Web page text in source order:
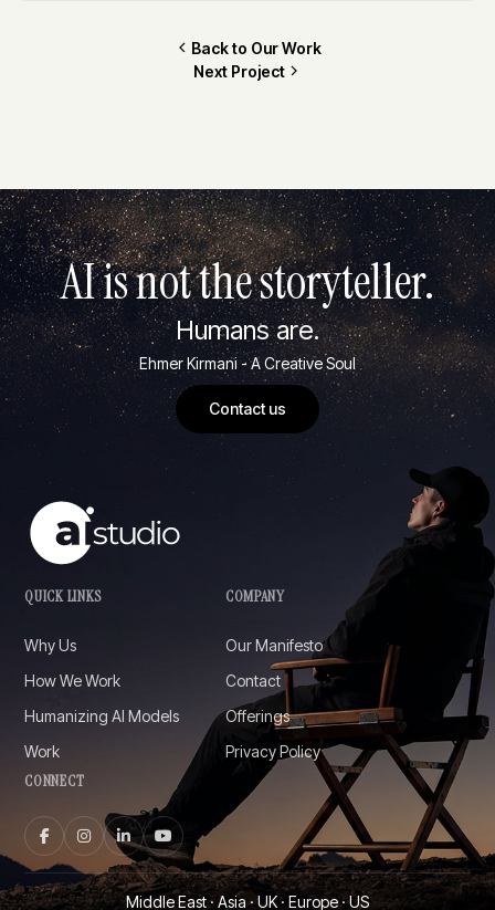
Back to Our Work
Next Project
AI is not the storyteller.
Humans are.
Ehmer Kirmani - A Creative Soul
Contact us
QUICK LINKS
Why Us
How We Work
Humanizing AI Models
Work
COMPANY
Our Manifesto
Contact
Offerings
Privacy Policy
CONNECT
Middle East · Asia · UK · Europe · US